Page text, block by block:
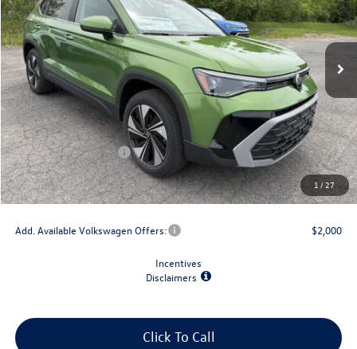
1 /27
In Stock Ext. Int.
Less
MSRP:
$34,802
Dealer Discount
-$1,500
Retail Customer Bonus
-$1,500
Doc Fee
+$175
Final Price
$31,977
Add. Available Volkswagen Offers: $2,000
Incentives
Disclaimers
Click To Call